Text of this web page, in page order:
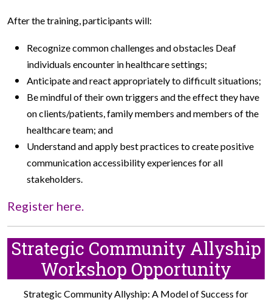
After the training, participants will:
Recognize common challenges and obstacles Deaf
individuals encounter in healthcare settings;
Anticipate and react appropriately to difficult situations;
Be mindful of their own triggers and the effect they have
on clients/patients, family members and members of the
healthcare team; and
Understand and apply best practices to create positive
communication accessibility experiences for all
stakeholders.
Register here.
Strategic Community Allyship
Workshop Opportunity
Strategic Community Allyship: A Model of Success for